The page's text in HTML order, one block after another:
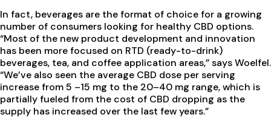
In fact, beverages are the format of choice for a growing
number of consumers looking for healthy CBD options.
“Most of the new product development and innovation
has been more focused on RTD (ready-to-drink)
beverages, tea, and coffee application areas,” says Woelfel.
“We’ve also seen the average CBD dose per serving
increase from 5 –15 mg to the 20–40 mg range, which is
partially fueled from the cost of CBD dropping as the
supply has increased over the last few years.”